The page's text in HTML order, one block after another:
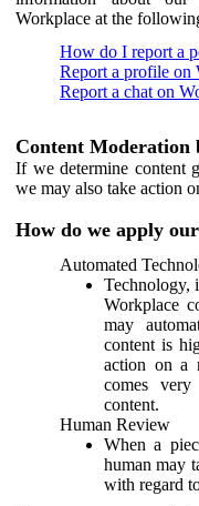
Workplace at the
How do I report a
Report a profile on
Report a chat on
Content Moderation
If we determine content
we may also take action
How do we apply
Automated
Technology,
Workplace
may
content is
action on a
comes
content.
Human Review
When a
human may
with regard